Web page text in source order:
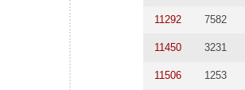
11292 7582
11450 3231
11506 1253